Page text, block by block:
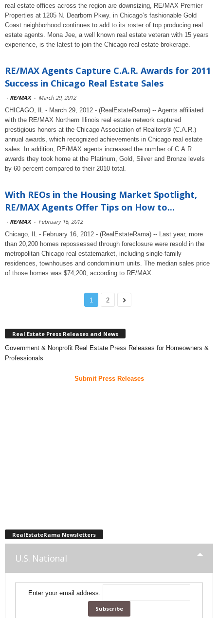
real estate offices across the region are downsizing, RE/MAX Premier
Properties at 1205 N. Dearborn Pkwy. in Chicago’s fashionable Gold
Coast neighborhood continues to add to its roster of top producing real
estate agents. Mona Jee, a well known real estate veteran with 15 years
experience, is the latest to join the Chicago real estate brokerage.
RE/MAX Agents Capture C.A.R. Awards for 2011
Success in Chicago Real Estate Sales
- RE/MAX - March 29, 2012
CHICAGO, IL - March 29, 2012 - (RealEstateRama) -- Agents affiliated
with the RE/MAX Northern Illinois real estate network captured
prestigious honors at the Chicago Association of Realtors® (C.A.R.)
annual awards, which recognized achievements in Chicago real estate
sales. In addition, RE/MAX agents increased the number of C.A.R
awards they took home at the Platinum, Gold, Silver and Bronze levels
by 60 percent compared to their 2010 total.
With REOs in the Housing Market Spotlight,
RE/MAX Agents Offer Tips on How to...
- RE/MAX - February 16, 2012
Chicago, IL - February 16, 2012 - (RealEstateRama) -- Last year, more
than 20,200 homes repossessed through foreclosure were resold in the
metropolitan Chicago real estatemarket, including single-family
residences, townhouses and condominium units. The median sales price
of those homes was $74,200, according to RE/MAX.
1 2
Real Estate Press Releases and News
Government & Nonprofit Real Estate Press Releases for Homeowners &
Professionals
Submit Press Releases
RealEstateRama Newsletters
U.S. National
Enter your email address: